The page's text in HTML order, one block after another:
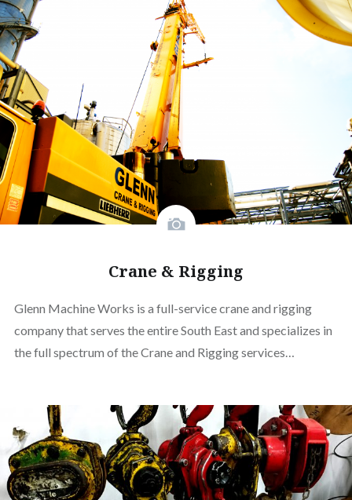
Crane & Rigging
Glenn Machine Works is a full-service crane and rigging
company that serves the entire South East and specializes in
the full spectrum of the Crane and Rigging services…